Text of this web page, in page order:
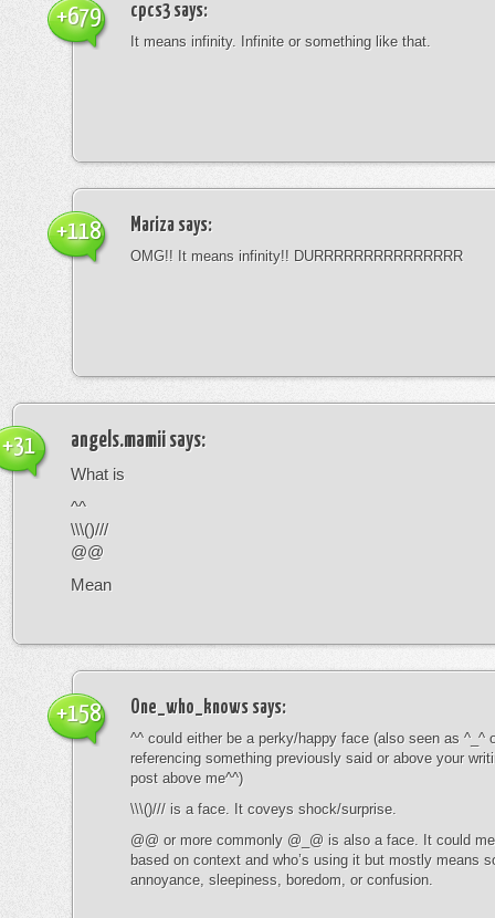
cpcs3says:
It means infinity. Infinite or something like that.
+679
Mariza says:
OMG!! It means infinity!! DURRRRRRRRRRRRRRR
+118
angels.mamii says:
What is
^^
\\\()///
@@
Mean
+31
One_who_knows says:
^^ could either be a perky/happy face (also seen as ^_^
referencing something previously said or above your
post above me^^)
\\\()/// is a face. It coveys shock/surprise.
@@ or more commonly @_@ is also a face. It could
based on context and who’s using it but mostly means
annoyance, sleepiness, boredom, or confusion.
+158